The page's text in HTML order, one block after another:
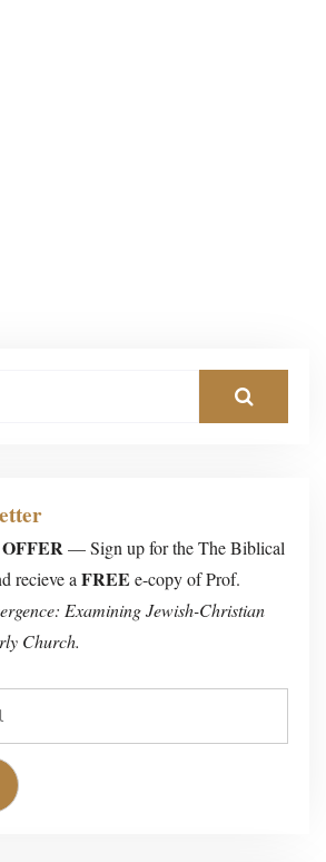
— Sign up for the The Biblical
recieve aFREE e-copy of Prof.
Examining Jewish-Christian
Church.